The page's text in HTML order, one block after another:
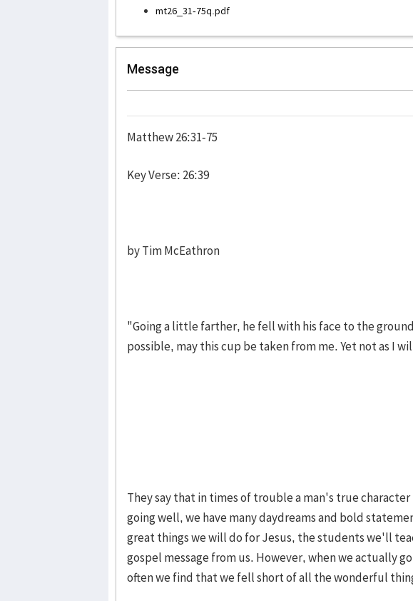
mt26_31-75q.pdf
Message
Matthew 26:31-75
Key Verse: 26:39
by Tim McEathron
"Going a little farther, he fell with his face to the
possible, may this cup be taken from me. Yet not as I
They say that in times of trouble a man's true character
going well, we have many daydreams and bold
great things we will do for Jesus, the students we'll
gospel message from us. However, when we actually
often we find that we fell short of all the wonderful